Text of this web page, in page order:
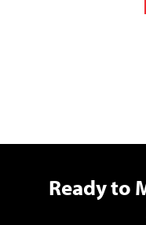
Ready to